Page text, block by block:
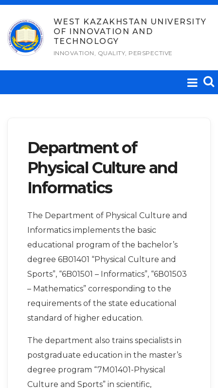
Skip
content
WEST KAZAKHSTAN UNIVERSITY
OF INNOVATION AND
TECHNOLOGY
INNOVATION, QUALITY, PERSPECTIVE
Department of
Physical Culture and
Informatics
The Department of Physical Culture and
Informatics implements the basic
educational program of the bachelor’s
degree 6B01401 “Physical Culture and
Sports”, “6B01501 – Informatics”, “6В01503
– Mathematics” corresponding to the
requirements of the state educational
standard of higher education.
The department also trains specialists in
postgraduate education in the master’s
degree program “7M01401-Physical
Culture and Sports” in scientific,